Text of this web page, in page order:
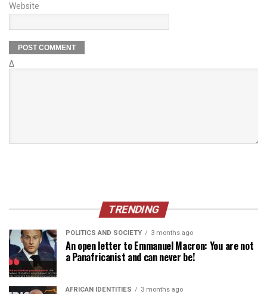
Website
Δ
TRENDING
POLITICS AND SOCIETY 3 months ago
An open letter to Emmanuel Macron: You are not
a Panafricanist and can never be!
AFRICAN IDENTITIES 3 months ago